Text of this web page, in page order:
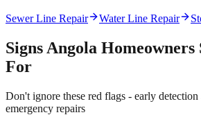
Sewer Line Repair Water Line Repair
Signs Angola Homeowners
For
Don't ignore these red flags - early detection
emergency repairs